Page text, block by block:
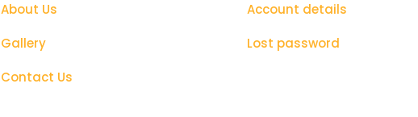
About Us
Gallery
Contact Us
Account details
Lost password